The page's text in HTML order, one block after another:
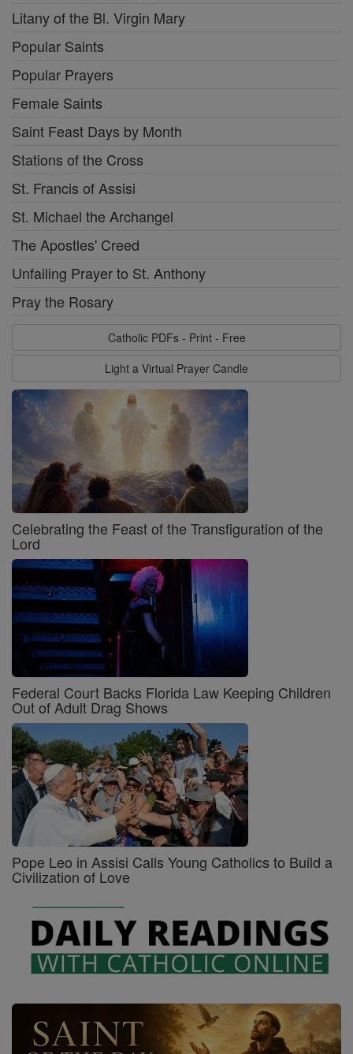
Litany of the Bl. Virgin Mary
Popular Saints
Popular Prayers
Female Saints
Saint Feast Days by Month
Stations of the Cross
St. Francis of Assisi
St. Michael the Archangel
The Apostles' Creed
Unfailing Prayer to St. Anthony
Pray the Rosary
Catholic PDFs - Print - Free
Light a Virtual Prayer Candle
Celebrating the Feast of the Transfiguration of the
Lord
Federal Court Backs Florida Law Keeping Children
Out of Adult Drag Shows
Pope Leo in Assisi Calls Young Catholics to Build a
Civilization of Love